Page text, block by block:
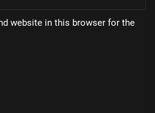
website in this browser for the